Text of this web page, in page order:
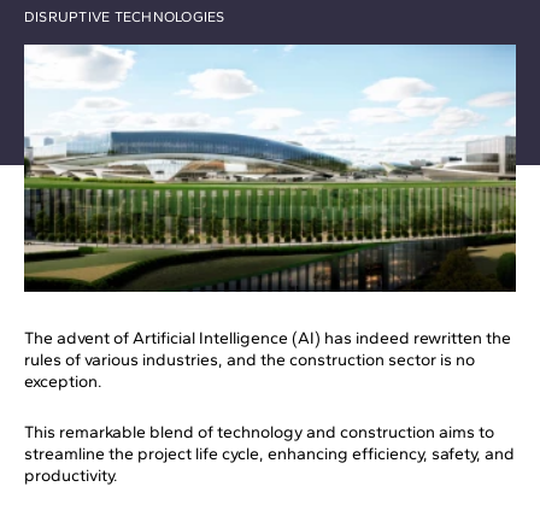
DISRUPTIVE TECHNOLOGIES
The advent of Artificial Intelligence (AI) has indeed rewritten the
rules of various industries, and the construction sector is no
exception.
This remarkable blend of technology and construction aims to
streamline the project life cycle, enhancing efficiency, safety, and
productivity.